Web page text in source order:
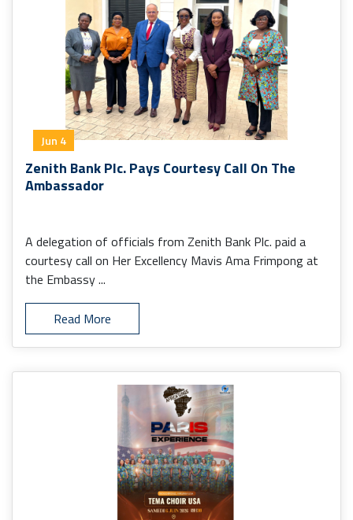
Jun 4
Zenith Bank Plc. Pays Courtesy Call On The
Ambassador
A delegation of officials from Zenith Bank Plc. paid a
courtesy call on Her Excellency Mavis Ama Frimpong at
the Embassy ...
Read More